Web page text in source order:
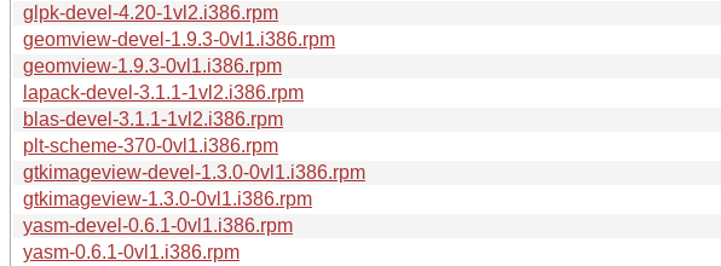
glpk-devel-4.20-1vl2.i386.rpm
geomview-devel-1.9.3-0vl1.i386.rpm
geomview-1.9.3-0vl1.i386.rpm
lapack-devel-3.1.1-1vl2.i386.rpm
blas-devel-3.1.1-1vl2.i386.rpm
plt-scheme-370-0vl1.i386.rpm
gtkimageview-devel-1.3.0-0vl1.i386.rpm
gtkimageview-1.3.0-0vl1.i386.rpm
yasm-devel-0.6.1-0vl1.i386.rpm
yasm-0.6.1-0vl1.i386.rpm